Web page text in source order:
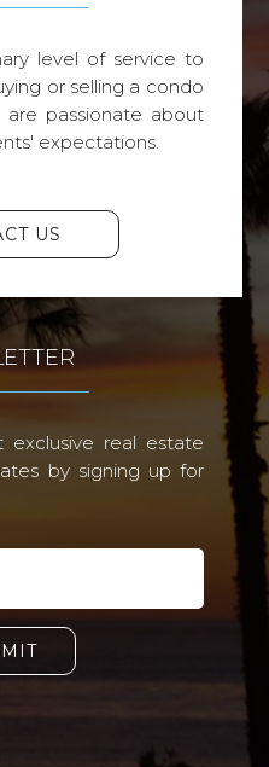
level of service to
or selling a condo
passionate about
expectations.
US
real estate
by signing up for